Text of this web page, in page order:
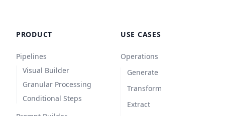
PRODUCT
Pipelines
Visual Builder
Granular Processing
Conditional Steps
USE CASES
Operations
Generate
Transform
Extract